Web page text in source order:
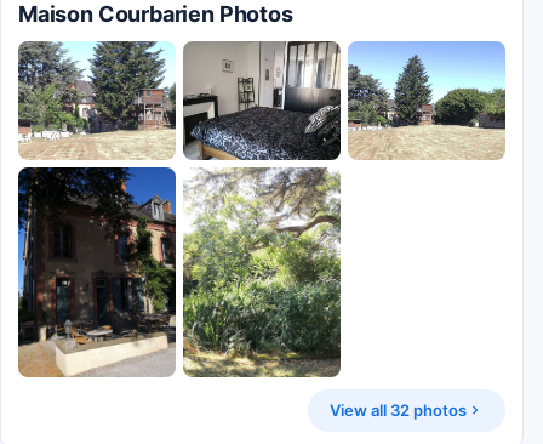
Maison Courbarien Photos
View all 32 photos